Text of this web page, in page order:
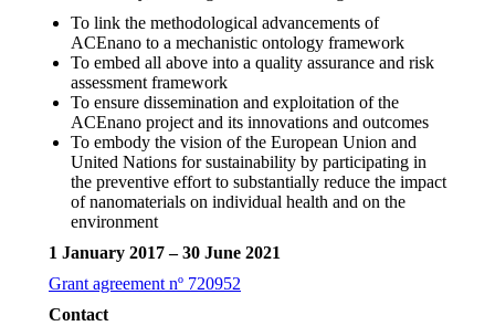
To link the methodological advancements of
ACEnano to a mechanistic ontology framework
To embed all above into a quality assurance and risk
assessment framework
To ensure dissemination and exploitation of the
ACEnano project and its innovations and outcomes
To embody the vision of the European Union and
United Nations for sustainability by participating in
the preventive effort to substantially reduce the impact
of nanomaterials on individual health and on the
environment
1 January 2017 – 30 June 2021
Grant agreement nº 720952
Contact